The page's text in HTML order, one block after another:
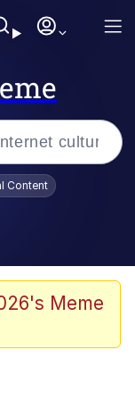
In A Kettle /
Content
Meme